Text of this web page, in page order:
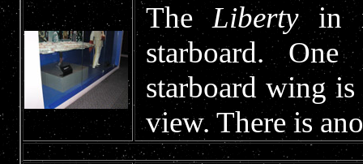
TheLibertyin
starboard.
starboard wing
view. There is